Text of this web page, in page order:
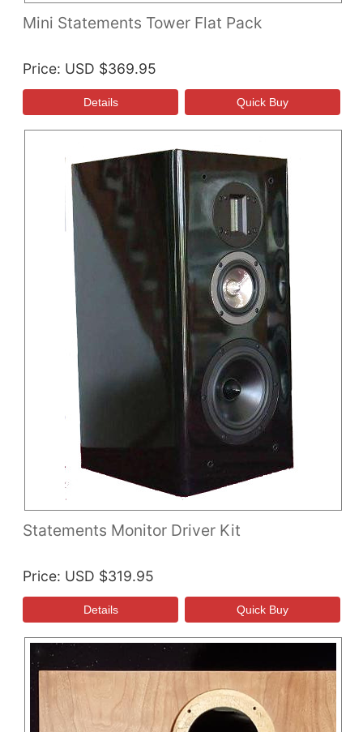
Mini Statements Tower Flat Pack
Price USD $369.95
Statements Monitor Driver Kit
Price USD $319.95